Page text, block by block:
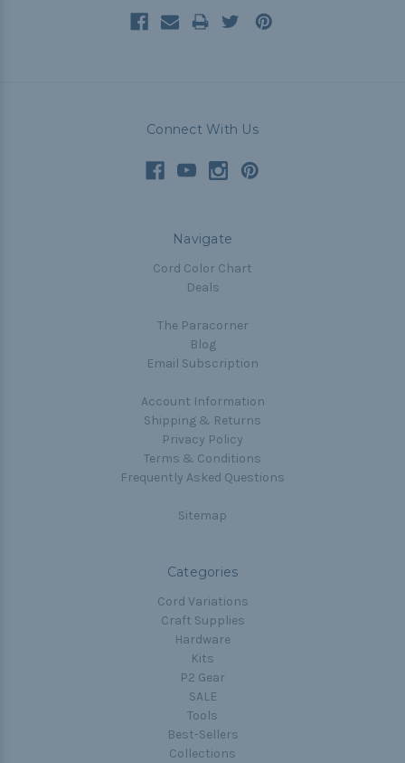
Connect With Us
Navigate
Cord Color Chart
Deals
The Paracorner
Blog
Email Subscription
Account Information
Shipping & Returns
Privacy Policy
Terms & Conditions
Frequently Asked Questions
Sitemap
Categories
Cord Variations
Craft Supplies
Hardware
Kits
P2 Gear
SALE
Tools
Best-Sellers
Collections